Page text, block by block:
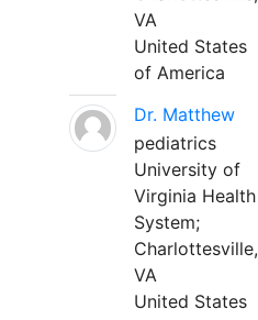
VA
United States
of America
Dr. Matthew
pediatrics
University of
Virginia Health
System;
Charlottesville,
VA
United States